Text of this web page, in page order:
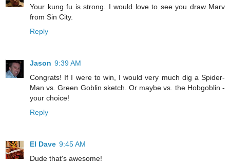
Your kung fu is strong. I would love to see you draw Marv
from Sin City.
Reply
Jason 9:39 AM
Congrats! If I were to win, I would very much dig a Spider-
Man vs. Green Goblin sketch. Or maybe vs. the Hobgoblin -
your choice!
Reply
El Dave 9:45 AM
Dude that's awesome!